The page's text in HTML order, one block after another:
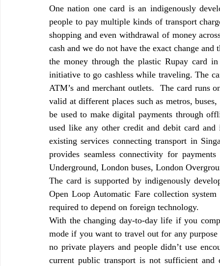
One nation one card is an indigenously
people to pay multiple kinds of transport
shopping and even withdrawal of money
cash and we do not have the exact change
the money through the plastic Rupay card
initiative to go cashless while traveling. The
ATM’s and merchant outlets.  The card runs
valid at different places such as metros,
be used to make digital payments through
used like any other credit and debit card
existing services connecting transport in
provides seamless connectivity for
Underground, London buses, London
The card is supported by indigenously
Open Loop Automatic Fare collection
required to depend on foreign technology.
With the changing day-to-day life if you
mode if you want to travel out for any
no private players and people didn’t use
current public transport is not sufficient and